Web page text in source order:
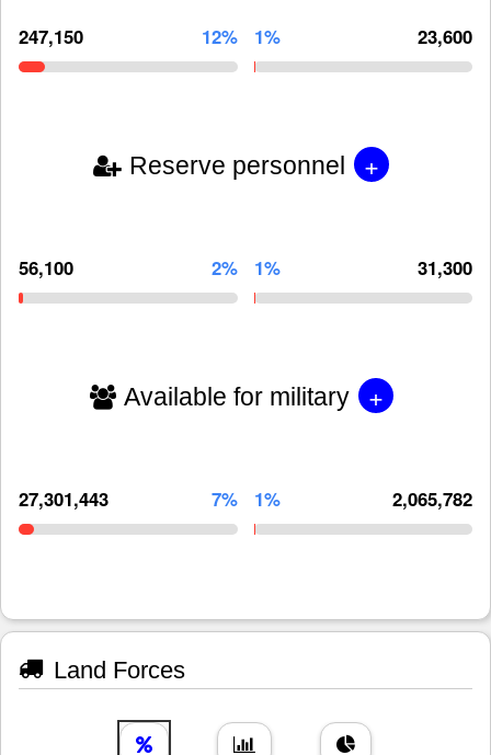
247,150 12% 1% 23,600
Reserve personnel +
56,100 2% 1% 31,300
Available for military +
27,301,443 7% 1% 2,065,782
Land Forces